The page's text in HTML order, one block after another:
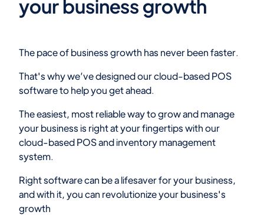
your business growth
The pace of business growth has never been faster.
That's why we’ve designed our cloud-based POS
software to help you get ahead.
The easiest, most reliable way to grow and manage
your business is right at your fingertips with our
cloud-based POS and inventory management
system.
Right software can be a lifesaver for your business,
and with it, you can revolutionize your business's
growth